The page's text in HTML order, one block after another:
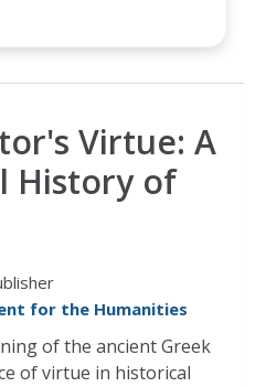
Virtue: A
History of
for the Humanities
of the ancient Greek
of virtue in historical